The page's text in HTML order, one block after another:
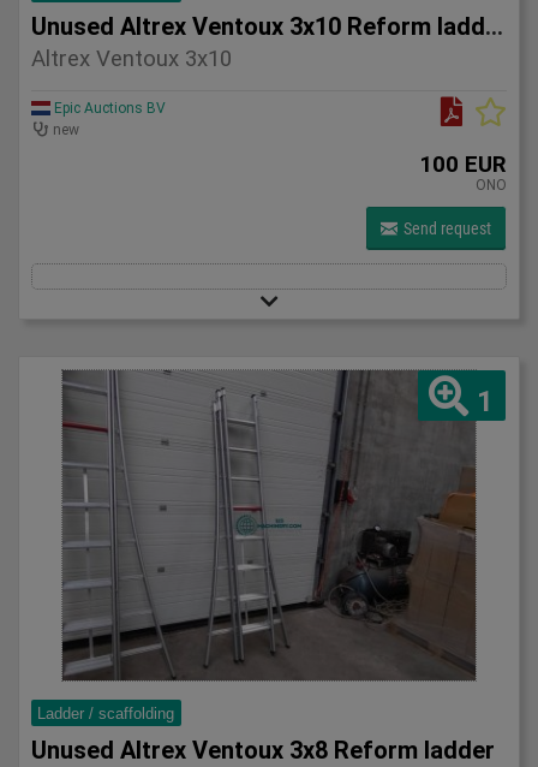
Unused Altrex Ventoux 3x10 Reform ladder
Altrex Ventoux 3x10
Epic Auctions BV
new
100 EUR
ONO
Send request
1
Ladder / scaffolding
Unused Altrex Ventoux 3x8 Reform ladder